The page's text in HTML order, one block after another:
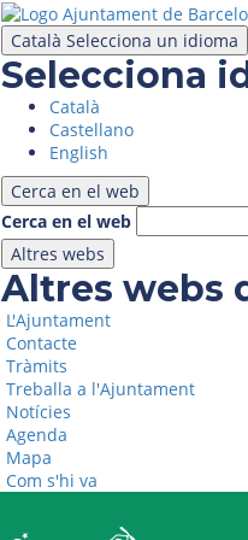
Català Selecciona un idioma
Selecciona
Català
Castellano
English
Cerca en el web
Cerca en el web
Altres webs
Altres webs
L'Ajuntament
Contacte
Tràmits
Treballa a l'Ajuntament
Notícies
Agenda
Mapa
Com s'hi va